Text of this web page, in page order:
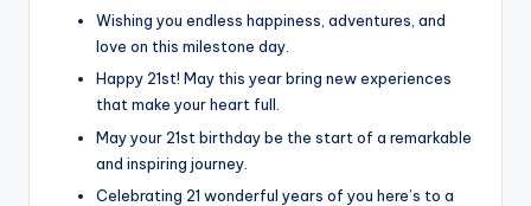
Wishing you endless happiness, adventures, and
love on this milestone day.
Happy 21st! May this year bring new experiences
that make your heart full.
May your 21st birthday be the start of a remarkable
and inspiring journey.
Celebrating 21 wonderful years of you here’s to a